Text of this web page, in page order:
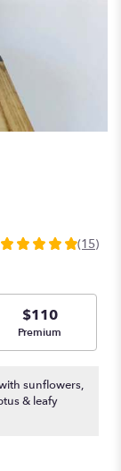
4.9333
stars
based
15
ratings.
(15)
$110
Arrangement size
Premium
sunflowers,
& leafy